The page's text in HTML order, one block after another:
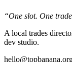
“One slot. One
A local trades
dev studio.